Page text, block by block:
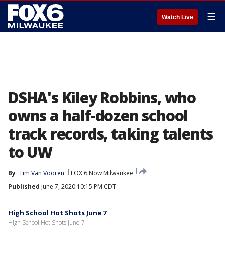
Watch Live ☰
DSHA's Kiley Robbins, who
owns a half-dozen school
track records, taking talents
to UW
By Tim Van Vooren
FOX 6 Now Milwaukee
Published June 7, 2020 10:15 PM CDT
High School Hot Shots June 7
High School Hot Shots June 7